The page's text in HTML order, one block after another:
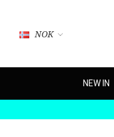
NOK
NEW IN